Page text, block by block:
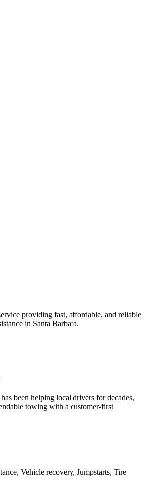
providing fast, affordable, and reliable
in Santa Barbara.
been helping local drivers for decades,
towing with a customer-first
Vehicle recovery, Jumpstarts, Tire